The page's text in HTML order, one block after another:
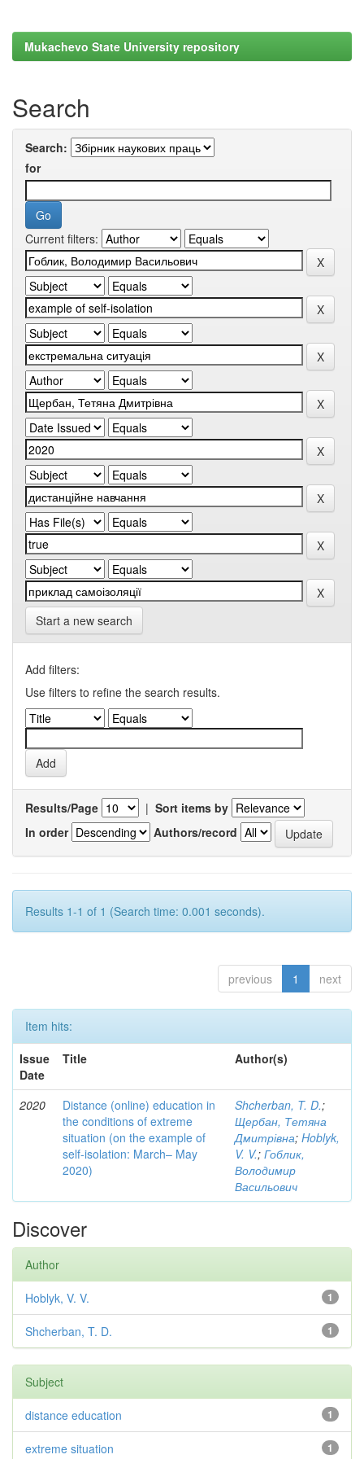
Mukachevo State University repository
Search
Search:
for
Current filters:
Start a new search
Add filters:
Use filters to refine the search results.
Results/Page | Sort items by
In order
Authors/record
Results 1-1 of 1 (Search time: 0.001 seconds).
previous 1 next
Item hits:
Issue
Date
Title Author(s)
2020
Distance (online) education in
the conditions of extreme
situation (on the example of
self-isolation: March– May
2020)
Shcherban, T. D.;
Щербан, Тетяна
Дмитрівна; Hoblyk,
V. V.; Гоблик,
Володимир
Васильович
Discover
Author
1
Hoblyk, V. V.
1
Shcherban, T. D.
Subject
1
distance education
1
extreme situation